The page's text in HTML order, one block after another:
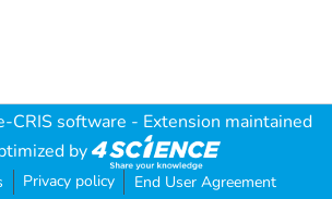
CRIS software - Extension maintained
by
Privacy policy End User Agreement